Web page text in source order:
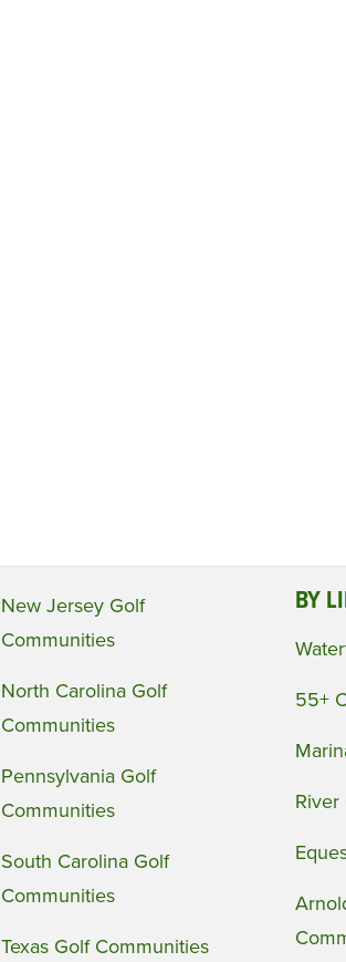
New Jersey Golf
Communities
North Carolina Golf
Communities
Pennsylvania Golf
Communities
South Carolina Golf
Communities
Texas Golf Communities
BY
55+
River